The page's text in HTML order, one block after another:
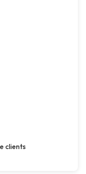
clients